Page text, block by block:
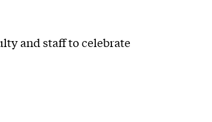
and staff to celebrate